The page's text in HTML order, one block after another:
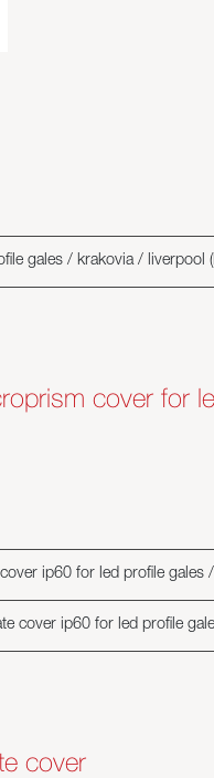
gales / krakovia / liverpool
cover for
ip60 for led profile gales
cover ip60 for led profile
cover